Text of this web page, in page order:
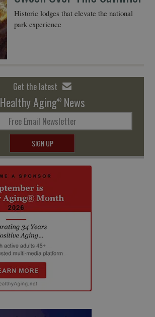
Historic lodges that elevate the national
park experience
Get the latest
Healthy Aging®News
Free Email Newsletter
SIGN UP